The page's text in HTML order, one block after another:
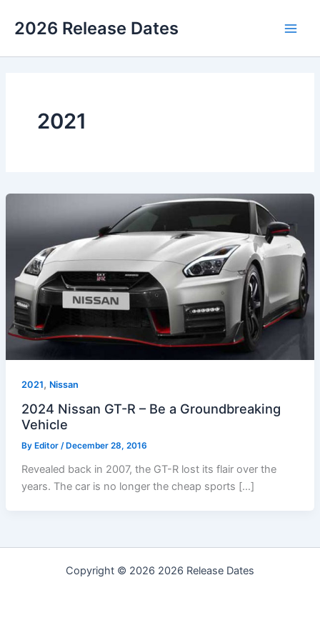
2026 Release Dates
2021
2021, Nissan
2024 Nissan GT-R – Be a Groundbreaking
Vehicle
By Editor / December 28, 2016
Revealed back in 2007, the GT-R lost its flair over the
years. The car is no longer the cheap sports […]
Copyright © 2026 2026 Release Dates